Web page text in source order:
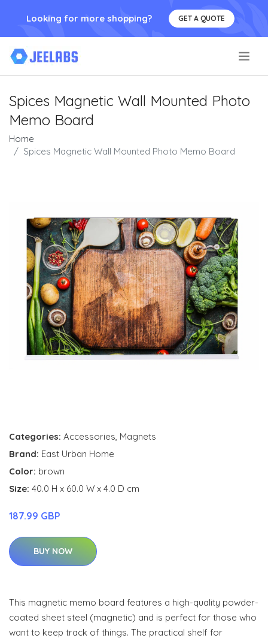
Looking for more shopping? GET A QUOTE
Spices Magnetic Wall Mounted Photo
Memo Board
Home
Spices Magnetic Wall Mounted Photo Memo Board
Categories: Accessories, Magnets
Brand: East Urban Home
Color: brown
Size: 40.0 H x 60.0 W x 4.0 D cm
187.99 GBP
BUY NOW
This magnetic memo board features a high-quality powder-
coated sheet steel (magnetic) and is perfect for those who
want to keep track of things. The practical shelf for